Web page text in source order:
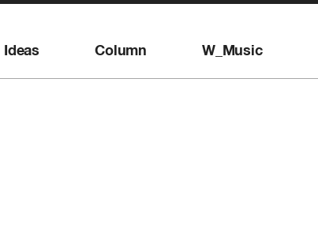
Ideas Column W_Music